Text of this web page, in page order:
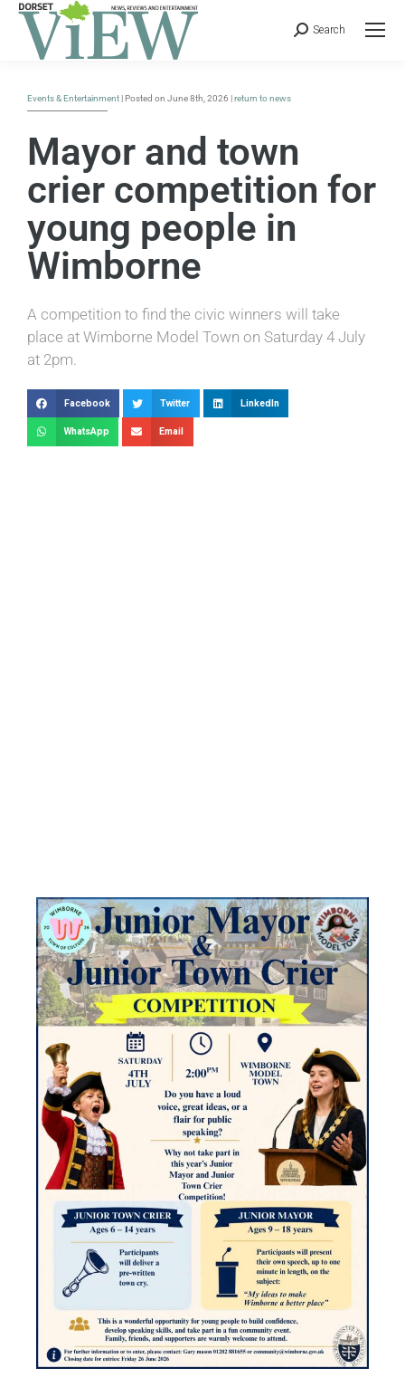
Search
Events & Entertainment | Posted on June 8th, 2026 |return to news
Mayor and town
crier competition for
young people in
Wimborne
A competition to find the civic winners will take
place at Wimborne Model Town on Saturday 4 July
at 2pm.
Facebook Twitter LinkedIn
WhatsApp Email